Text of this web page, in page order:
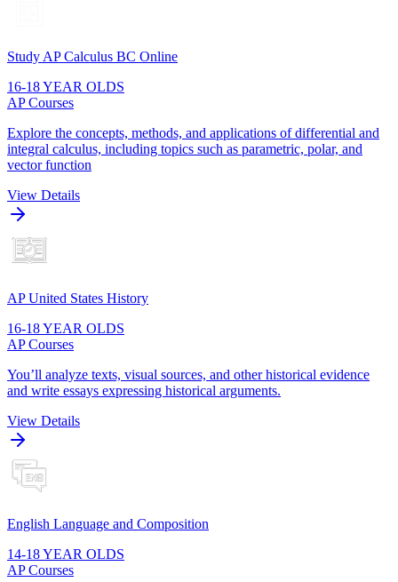
Study AP Calculus BC Online
16-18 YEAR OLDS
AP Courses
Explore the concepts, methods, and applications of differential and
integral calculus, including topics such as parametric, polar, and
vector function
View Details
AP United States History
16-18 YEAR OLDS
AP Courses
You’ll analyze texts, visual sources, and other historical evidence
and write essays expressing historical arguments.
View Details
English Language and Composition
14-18 YEAR OLDS
AP Courses